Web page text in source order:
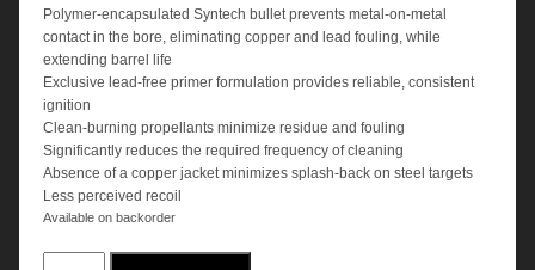
Polymer-encapsulated Syntech bullet prevents metal-on-metal
contact in the bore, eliminating copper and lead fouling, while
extending barrel life
Exclusive lead-free primer formulation provides reliable, consistent
ignition
Clean-burning propellants minimize residue and fouling
Significantly reduces the required frequency of cleaning
Absence of a copper jacket minimizes splash-back on steel targets
Less perceived recoil
Available on backorder